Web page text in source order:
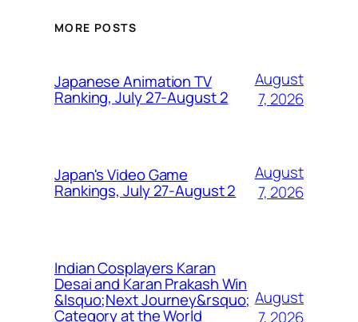
MORE POSTS
Japanese Animation TV
Ranking, July 27-August 2
August
7, 2026
Japan's Video Game
Rankings, July 27-August 2
August
7, 2026
Indian Cosplayers Karan
Desai and Karan Prakash Win
&lsquo;Next Journey&rsquo;
Category at the World
August
7, 2026